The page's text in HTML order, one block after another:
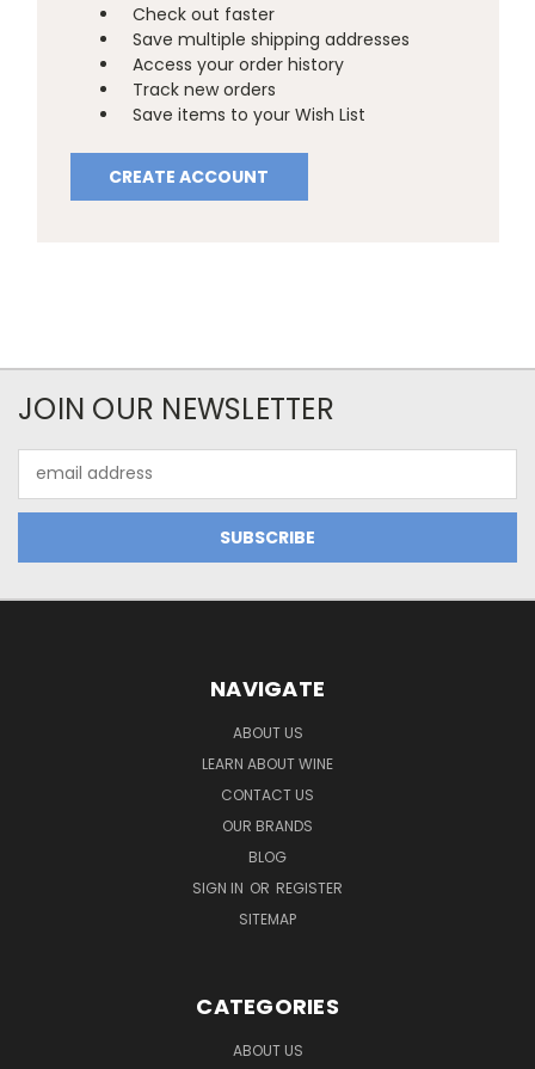
Check out faster
Save multiple shipping addresses
Access your order history
Track new orders
Save items to your Wish List
CREATE ACCOUNT
JOIN OUR NEWSLETTER
Address
NAVIGATE
ABOUT US
LEARN ABOUT WINE
CONTACT US
OUR BRANDS
BLOG
SIGN IN OR REGISTER
SITEMAP
CATEGORIES
ABOUT US